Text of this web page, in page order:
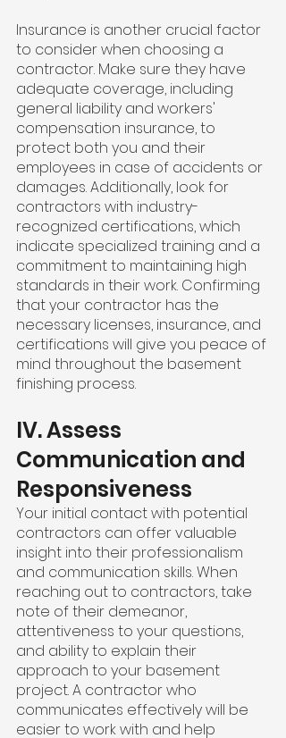
Insurance is another crucial factor
to consider when choosing a
contractor. Make sure they have
adequate coverage, including
general liability and workers'
compensation insurance, to
protect both you and their
employees in case of accidents or
damages. Additionally, look for
contractors with industry-
recognized certifications, which
indicate specialized training and a
commitment to maintaining high
standards in their work. Confirming
that your contractor has the
necessary licenses, insurance, and
certifications will give you peace of
mind throughout the basement
finishing process.
IV. Assess
Communication and
Responsiveness
Your initial contact with potential
contractors can offer valuable
insight into their professionalism
and communication skills. When
reaching out to contractors, take
note of their demeanor,
attentiveness to your questions,
and ability to explain their
approach to your basement
project. A contractor who
communicates effectively will be
easier to work with and help